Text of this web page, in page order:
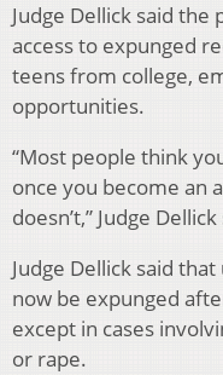
Judge Dellick said
access to expunged
teens from college,
opportunities.
“Most people think
once you become an
doesn’t,” Judge
Judge Dellick said
now be expunged
except in cases
or rape.